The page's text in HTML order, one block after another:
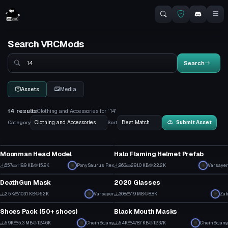
Search VRCMods
Search
Search
Assets Media
14 resultsClothing and Accessories for ' 14'
Category
Sort Submit Asset
Moonman Head Model
657 119.9 KB 15.9K PonySaurus Rex
Halo Flaming Helmet Prefab
963 291.0 KB 22.2K Varsayer
Clothing
DeathGun Mask
2.5K 103.1 KB 52K Varsayer
Clothing
2020 Glasses
308 1.9 MB 8.8K Zab
Clothing
Shoes Pack (50+ shoes)
5.9K 5.3 MB 124.6K CheinSojang
Clothing
Black Mouth Masks
5.4K 478.7 KB 123.7K CheinSojang
Clothing Clothing